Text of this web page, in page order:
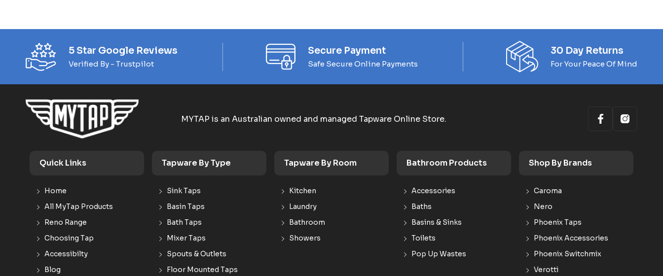
5 Star Google Reviews
Verified By - Trustpilot
Secure Payment
Safe Secure Online Payments
30 Day Returns
For Your Peace Of Mind
MYTAP is an Australian owned and managed Tapware Online Store.
Quick Links
Home
All MyTap Products
Reno Range
Choosing Tap
Accessibilty
Blog
Tapware By Type
Sink Taps
Basin Taps
Bath Taps
Mixer Taps
Spouts & Outlets
Floor Mounted Taps
Tapware By Room
Kitchen
Laundry
Bathroom
Showers
Bathroom Products
Accessories
Baths
Basins & Sinks
Toilets
Pop Up Wastes
Shop By Brands
Caroma
Nero
Phoenix Taps
Phoenix Accessories
Phoenix Switchmix
Verotti